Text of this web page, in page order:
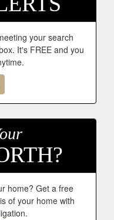
your search
It's FREE and you
home? Get a free
of your home with